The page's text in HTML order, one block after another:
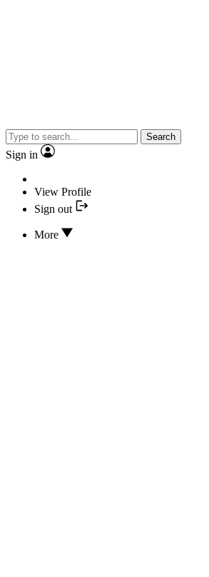
Search
Sign in
View Profile
Sign out
More